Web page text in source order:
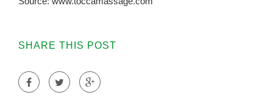
SHARE THIS POST